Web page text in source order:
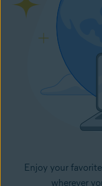
Enjoy your
wherever